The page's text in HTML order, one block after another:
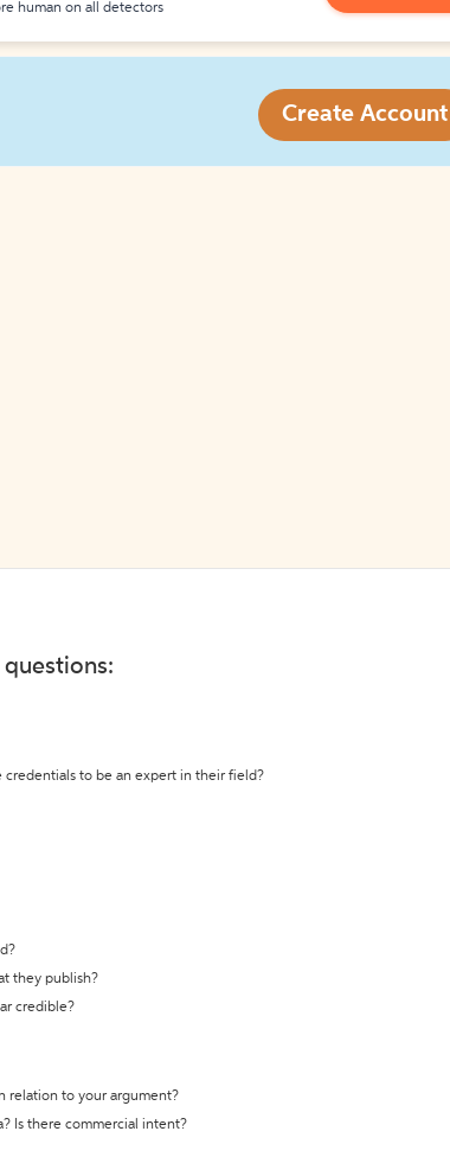
human on all detectors
Create Account
credentials to be an expert in their field?
they publish?
credible?
relation to your argument?
Is there commercial intent?